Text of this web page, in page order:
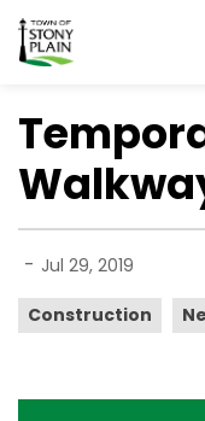
Town of Stony
- Jul 29, 2019
Construction